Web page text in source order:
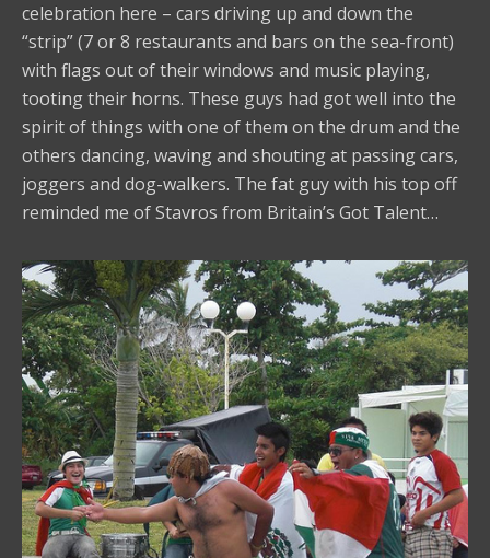
celebration here – cars driving up and down the
“strip” (7 or 8 restaurants and bars on the sea-front)
with flags out of their windows and music playing,
tooting their horns. These guys had got well into the
spirit of things with one of them on the drum and the
others dancing, waving and shouting at passing cars,
joggers and dog-walkers. The fat guy with his top off
reminded me of Stavros from Britain’s Got Talent…